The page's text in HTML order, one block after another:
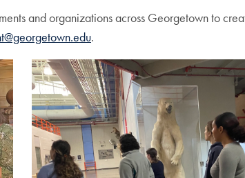
and organizations across Georgetown to
.